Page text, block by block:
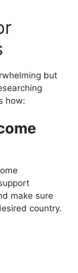
but
how:
make sure
country.